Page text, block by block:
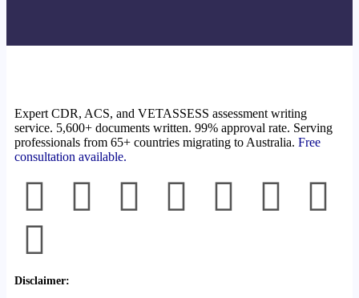
Expert CDR, ACS, and VETASSESS assessment writing
service. 5,600+ documents written. 99% approval rate. Serving
professionals from 65+ countries migrating to Australia. Free
consultation available.
Disclaimer: